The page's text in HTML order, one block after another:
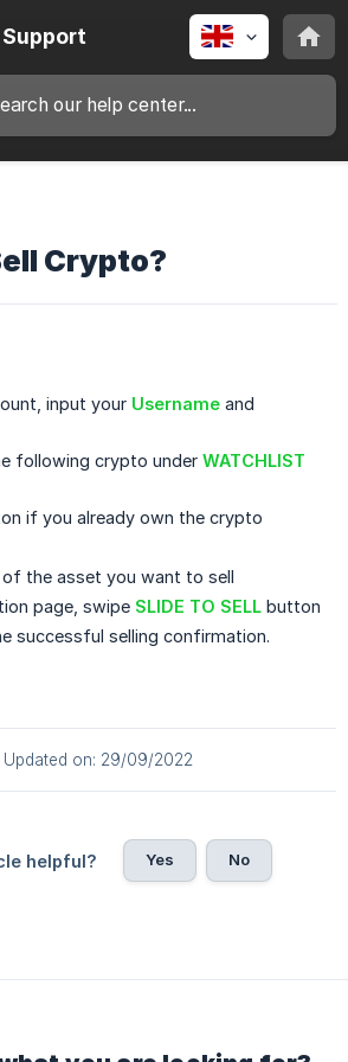
Crypto?
input your Username and
following crypto under WATCHLIST
if you already own the crypto
the asset you want to sell
page, swipe SLIDE TO SELL button
successful selling confirmation.
Updated on: 29/09/2022
helpful? Yes No